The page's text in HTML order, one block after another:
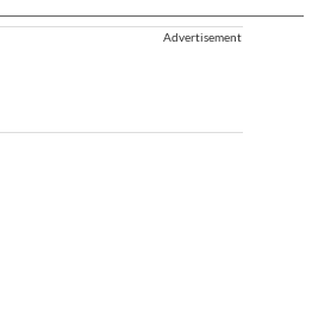
Advertisement